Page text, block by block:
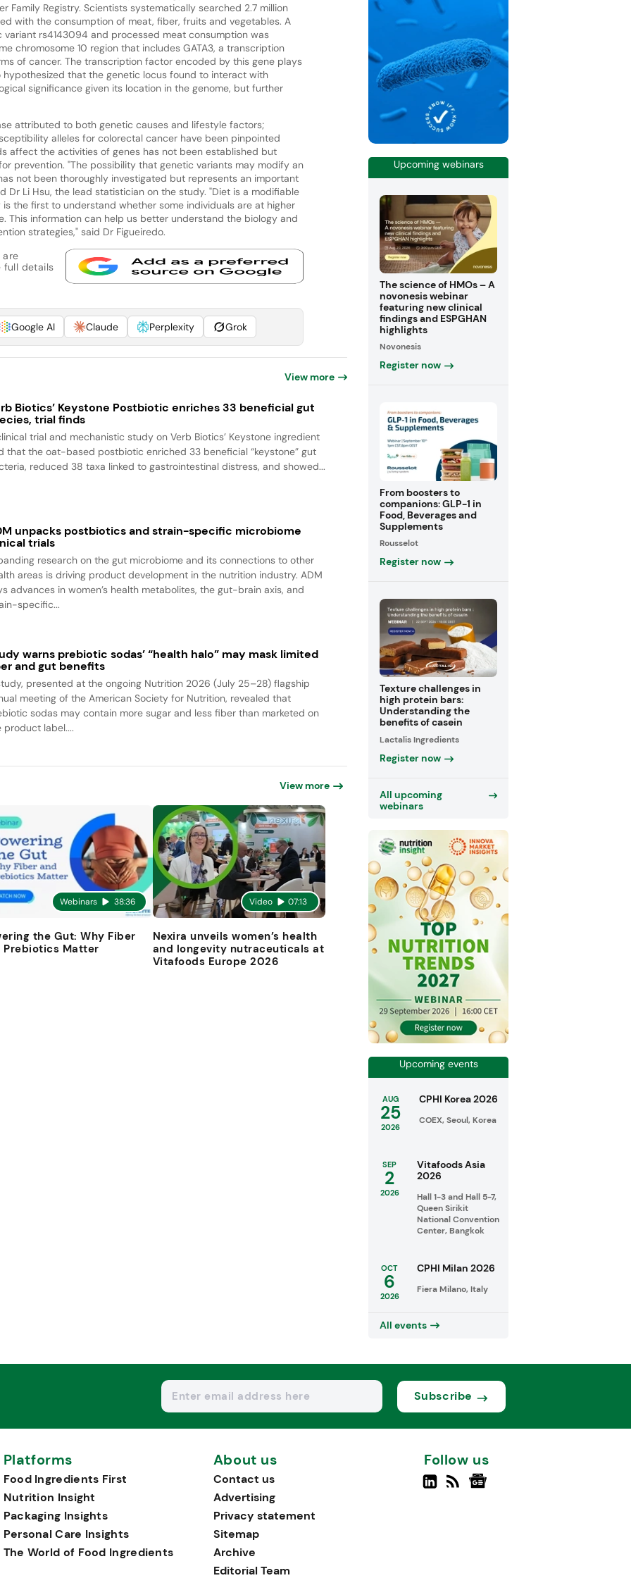
Family Registry. Scientists systematically searched 2.7 million
with the consumption of meat, fiber, fruits and vegetables. A
rs4143094 and processed meat consumption was
chromosome 10 region that includes GATA3, a transcription
of cancer. The transcription factor encoded by this gene plays
hypothesized that the genetic locus found to interact with
significance given its location in the genome, but further
attributed to both genetic causes and lifestyle factors;
alleles for colorectal cancer have been pinpointed
affect the activities of genes has not been established but
prevention. "The possibility that genetic variants may modify an
not been thoroughly investigated but represents an important
Dr Li Hsu, the lead statistician on the study. "Diet is a modifiable
the first to understand whether some individuals are at higher
This information can help us better understand the biology and
strategies," said Dr Figueiredo.
are
full details
Google AI Claude Perplexity Grok
View more
Biotics’ Keystone Postbiotic enriches 33 beneficial gut
trial finds
trial and mechanistic study on Verb Biotics’ Keystone ingredient
that the oat-based postbiotic enriched 33 beneficial “keystone” gut
reduced 38 taxa linked to gastrointestinal distress, and showed...
unpacks postbiotics and strain-specific microbiome
trials
research on the gut microbiome and its connections to other
areas is driving product development in the nutrition industry. ADM
advances in women’s health metabolites, the gut-brain axis, and
specific...
warns prebiotic sodas’ “health halo” may mask limited
and gut benefits
presented at the ongoing Nutrition 2026 (July 25–28) flagship
meeting of the American Society for Nutrition, revealed that
sodas may contain more sugar and less fiber than marketed on
product label....
View more
Webinars 38:36
the Gut: Why Fiber
Prebiotics Matter
Video 07:13
Nexira unveils women’s health
and longevity nutraceuticals at
Vitafoods Europe 2026
Upcoming webinars
The science of HMOs – A
novonesis webinar
featuring new clinical
findings and ESPGHAN
highlights
Novonesis
Register now
From boosters to
companions: GLP-1 in
Food, Beverages and
Supplements
Rousselot
Register now
Texture challenges in
high protein bars:
Understanding the
benefits of casein
Lactalis Ingredients
Register now
All upcoming
webinars
Upcoming events
AUG
25
2026
CPHI Korea 2026
COEX, Seoul, Korea
SEP
2
2026
Vitafoods Asia
2026
Hall 1-3 and Hall 5-7,
Queen Sirikit
National Convention
Center, Bangkok
OCT
6
2026
CPHI Milan 2026
Fiera Milano, Italy
All events
Subscribe
Platforms
Food Ingredients First
Nutrition Insight
Packaging Insights
Personal Care Insights
The World of Food Ingredients
About us
Contact us
Advertising
Privacy statement
Sitemap
Archive
Editorial Team
Follow us